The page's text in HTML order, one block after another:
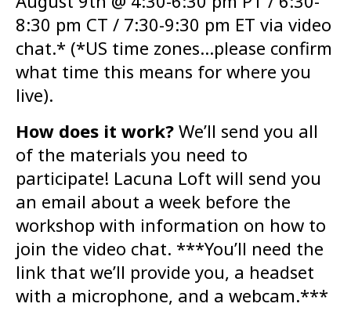
8:30 pm CT / 7:30-9:30 pm ET via video
chat.* (*US time zones…please confirm
what time this means for where you
live).
How does it work? We’ll send you all
of the materials you need to
participate! Lacuna Loft will send you
an email about a week before the
workshop with information on how to
join the video chat. ***You’ll need the
link that we’ll provide you, a headset
with a microphone, and a webcam.***